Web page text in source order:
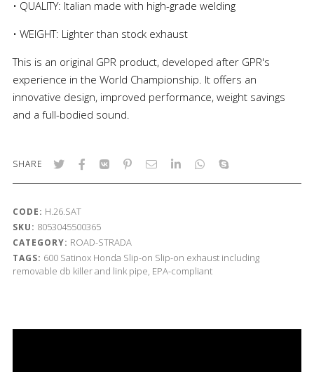
• QUALITY: Italian made with high-grade welding
• WEIGHT: Lighter than stock exhaust
This is an original GPR product, developed after GPR's
experience in the World Championship. It offers an
innovative design, improved performance, weight savings
and a full-bodied sound.
SHARE
CODE: H.26.SAT
SKU: 8053045500365
CATEGORY: ROAD-STRADA
TAGS: 600 Satinox Honda Slip-on Slip-on exhaust including
removable db killer and link pipe, EPA-compliant